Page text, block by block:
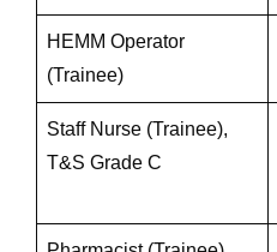
HEMM Operator
(Trainee)
Staff Nurse (Trainee),
T&S Grade C